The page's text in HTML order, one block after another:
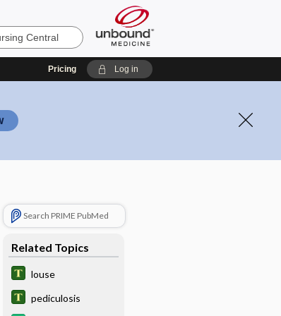
Pricing Log in
Search PRIME PubMed
Related Topics
louse
pediculosis